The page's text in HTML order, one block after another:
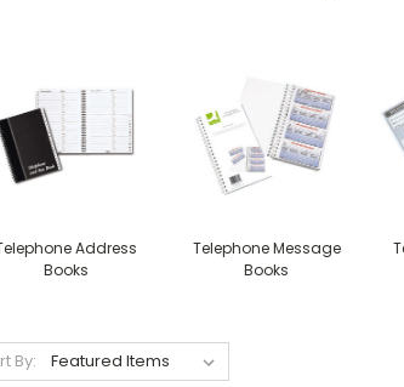
Address
Books
Telephone Message
Books
By: